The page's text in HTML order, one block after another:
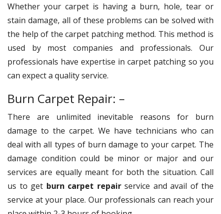
Whether your carpet is having a burn, hole, tear or
stain damage, all of these problems can be solved with
the help of the carpet patching method. This method is
used by most companies and professionals. Our
professionals have expertise in carpet patching so you
can expect a quality service.
Burn Carpet Repair: –
There are unlimited inevitable reasons for burn
damage to the carpet. We have technicians who can
deal with all types of burn damage to your carpet. The
damage condition could be minor or major and our
services are equally meant for both the situation. Call
us to get burn carpet repairservice and avail of the
service at your place. Our professionals can reach your